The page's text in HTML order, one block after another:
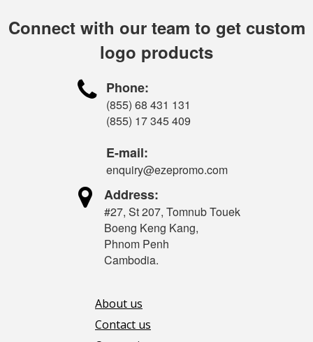
Connect with our team to get custom
logo products
 Phone:
(855) 68 431 131
(855) 17 345 409
E-mail:
enquiry@ezepromo.com
 Address:
#27, St 207, Tomnub Touek
Boeng Keng Kang,
Phnom Penh
Cambodia.
About us
Contact us